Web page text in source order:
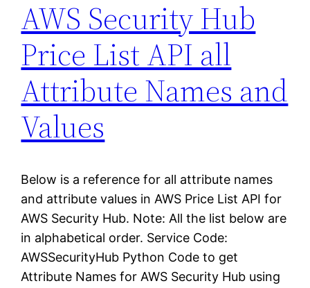
AWS Security Hub
Price List API all
Attribute Names and
Values
Below is a reference for all attribute names
and attribute values in AWS Price List API for
AWS Security Hub. Note: All the list below are
in alphabetical order. Service Code:
AWSSecurityHub Python Code to get
Attribute Names for AWS Security Hub using